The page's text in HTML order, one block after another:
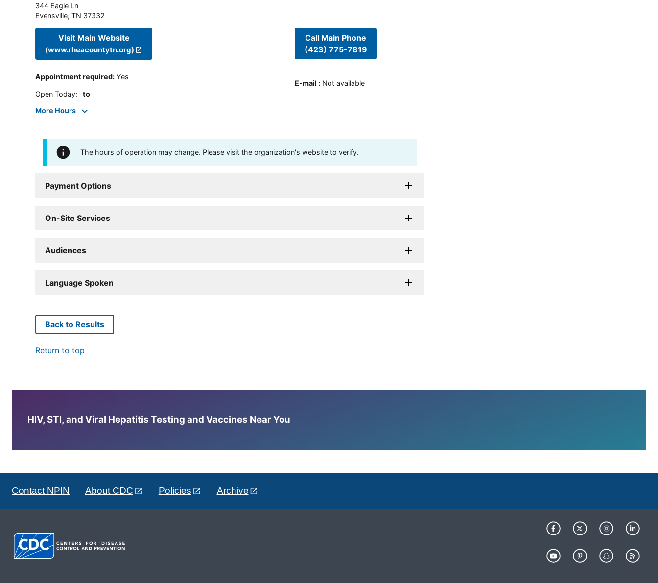
344 Eagle Ln
Evensville, TN 37332
Visit Main Website
(www.rheacountytn.org)
Appointment required: Yes
Open Today: to
More Hours
Call Main Phone
(423) 775-7819
E-mail : Not available
The hours of operation may change. Please visit the organization's website to verify.
Payment Options
On-Site Services
Audiences
Language Spoken
Back to Results
Return to top
HIV, STI, and Viral Hepatitis Testing and Vaccines Near You
Contact NPIN About CDC Policies Archive